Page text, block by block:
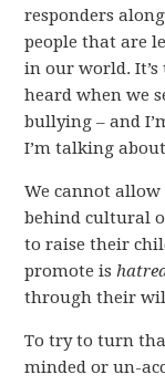
responders
people that are
in our world. It’s
heard when we
bullying – and
I’m talking
We cannot
behind cultural
to raise their
promote is
through their
To try to turn
minded or un-